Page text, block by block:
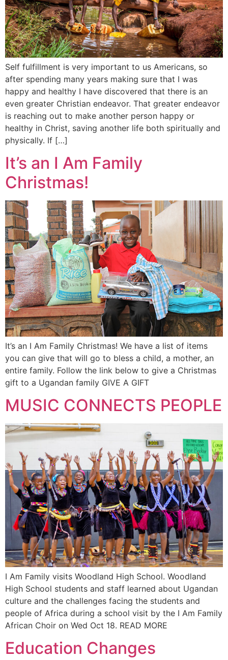
Self fulfillment is very important to us Americans, so
after spending many years making sure that I was
happy and healthy I have discovered that there is an
even greater Christian endeavor. That greater endeavor
is reaching out to make another person happy or
healthy in Christ, saving another life both spiritually and
physically. If […]
It’s an I Am Family
Christmas!
It’s an I Am Family Christmas! We have a list of items
you can give that will go to bless a child, a mother, an
entire family. Follow the link below to give a Christmas
gift to a Ugandan family GIVE A GIFT
MUSIC CONNECTS PEOPLE
I Am Family visits Woodland High School. Woodland
High School students and staff learned about Ugandan
culture and the challenges facing the students and
people of Africa during a school visit by the I Am Family
African Choir on Wed Oct 18. READ MORE
Education Changes